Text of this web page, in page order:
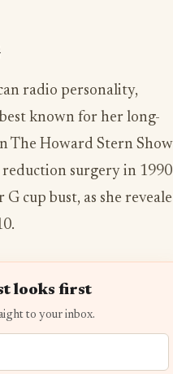
radio personality,
known for her long-
The Howard Stern
surgery in
cup bust, as she
looks first
to your inbox.